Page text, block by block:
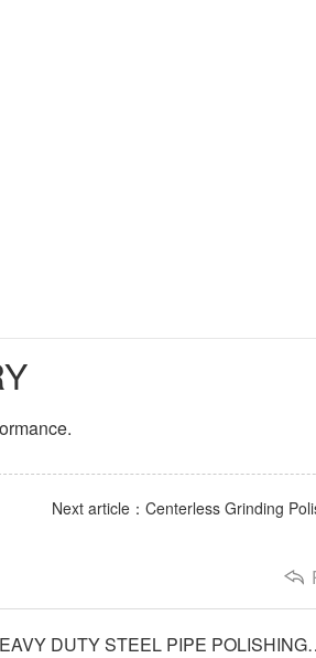
Next article：Centerless Grinding
DUTY STEEL PIPE POLISHING MACHINE